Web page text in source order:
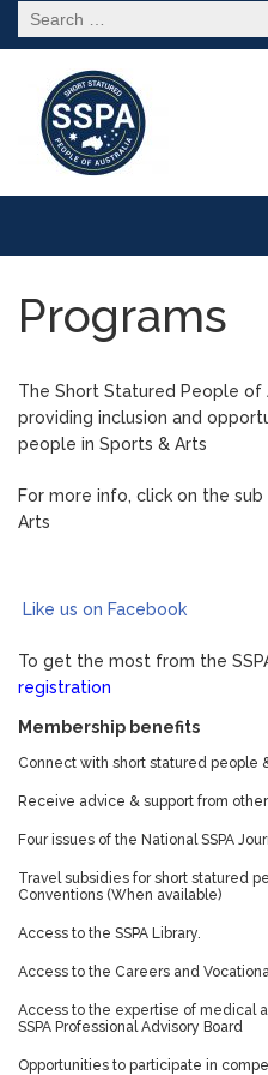
Search
for:
Programs
The Short Statured People of
providing inclusion and
people in Sports & Arts
For more info, click on the
Arts
Like us on Facebook
To get the most from the
registration
Membership benefits
Connect with short statured people
Receive advice & support from
Four issues of the National SSPA
Travel subsidies for short statured
Conventions (When available)
Access to the SSPA Library.
Access to the Careers and
Access to the expertise of medical
SSPA Professional Advisory Board
Opportunities to participate in